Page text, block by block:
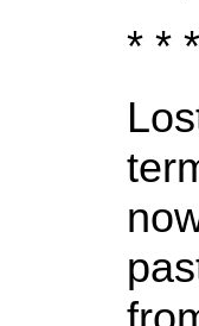
* * *